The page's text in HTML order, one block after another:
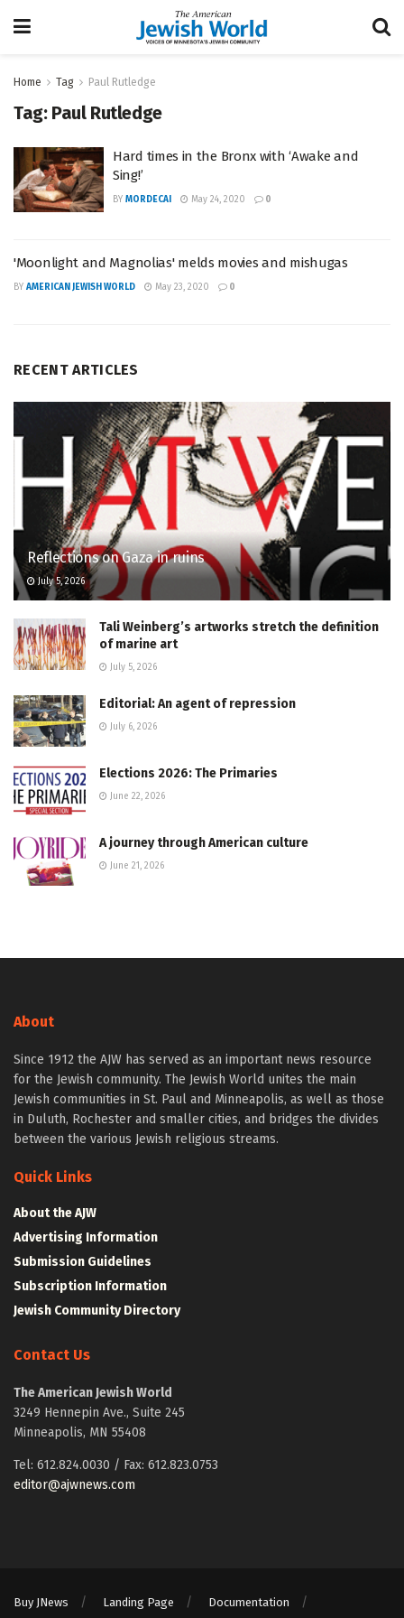
Home Tag Paul Rutledge
Tag: Paul Rutledge
Hard times in the Bronx with ‘Awake and
Sing!’
BY MORDECAI May 24, 2020 0
'Moonlight and Magnolias' melds movies and mishugas
BY AMERICAN JEWISH WORLD May 23, 2020 0
RECENT ARTICLES
Reflections on Gaza in ruins
July 5, 2026
Tali Weinberg’s artworks stretch the definition
of marine art
July 5, 2026
Editorial: An agent of repression
July 6, 2026
Elections 2026: The Primaries
June 22, 2026
A journey through American culture
June 21, 2026
About
Since 1912 the AJW has served as an important news resource
for the Jewish community. The Jewish World unites the main
Jewish communities in St. Paul and Minneapolis, as well as those
in Duluth, Rochester and smaller cities, and bridges the divides
between the various Jewish religious streams.
Quick Links
About the AJW
Advertising Information
Submission Guidelines
Subscription Information
Jewish Community Directory
Contact Us
The American Jewish World
3249 Hennepin Ave., Suite 245
Minneapolis, MN 55408
Tel: 612.824.0030 / Fax: 612.823.0753
editor@ajwnews.com
Buy JNews Landing Page
Documentation